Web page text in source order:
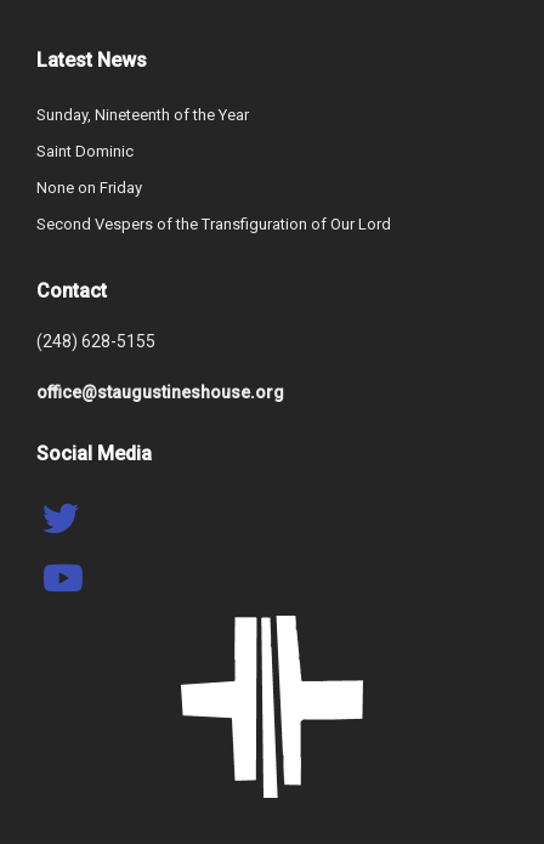
Latest News
Sunday, Nineteenth of the Year
Saint Dominic
None on Friday
Second Vespers of the Transfiguration of Our Lord
Contact
(248) 628-5155
office@staugustineshouse.org
Social Media